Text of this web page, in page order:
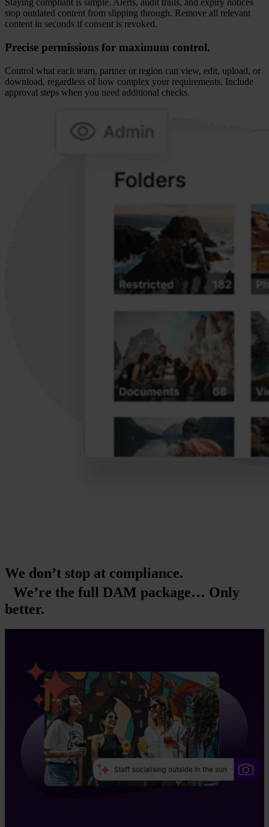
Staying compliant is simple. Alerts, audit trails, and expiry notices
stop outdated content from slipping through. Remove all relevant
content in seconds if consent is revoked.
Precise permissions for maximum control.
Control what each team, partner or region can view, edit, upload, or
download, regardless of how complex your requirements. Include
approval steps when you need additional checks.
We don’t stop at compliance.
We’re the full DAM package… Only
better.